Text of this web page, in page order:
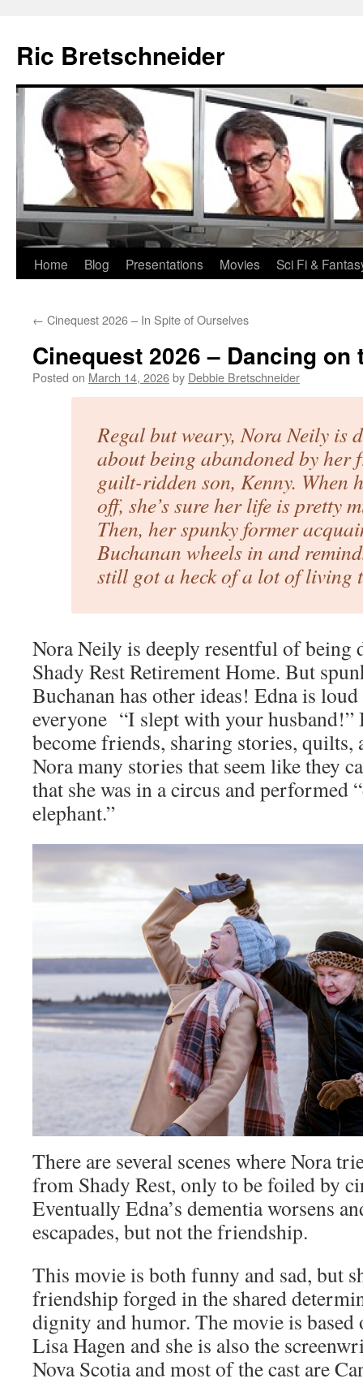
content
Ric Bretschneider
Home Blog Presentations Movies Sci Fi &
← Cinequest 2026 – In Spite of Ourselves
Cinequest 2026 – Dancing on
Posted on March 14, 2026by Debbie Bretschneider
Regal but weary, Nora Neily is
about being abandoned by her
guilt-ridden son, Kenny. When
off, she’s sure her life is pretty
Then, her spunky former
Buchanan wheels in and
still got a heck of a lot of living
Nora Neily is deeply resentful of being
Shady Rest Retirement Home. But
Buchanan has other ideas! Edna is
everyone “I slept with your husband!”
become friends, sharing stories,
Nora many stories that seem like they
that she was in a circus and performed
elephant.”
There are several scenes where Nora
from Shady Rest, only to be foiled by
Eventually Edna’s dementia worsens
escapades, but not the friendship.
This movie is both funny and sad, but
friendship forged in the shared
dignity and humor. The movie is
Lisa Hagen and she is also the
Nova Scotia and most of the cast are